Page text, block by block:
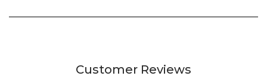
Customer Reviews